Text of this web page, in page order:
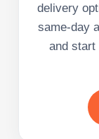
delivery
same-day
and start